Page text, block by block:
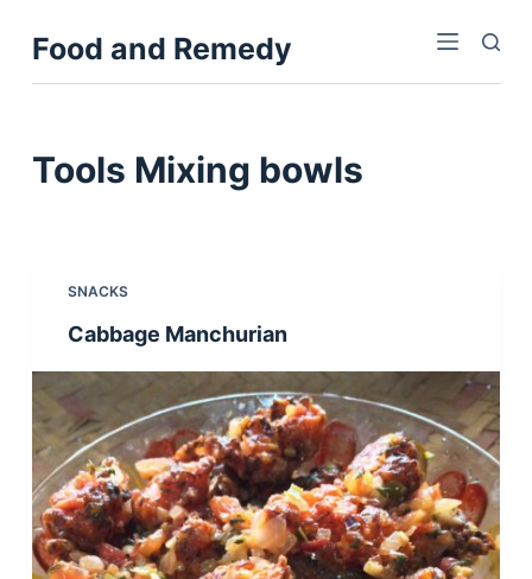
k
n
Food and Remedy
Tools Mixing bowls
SNACKS
Cabbage Manchurian